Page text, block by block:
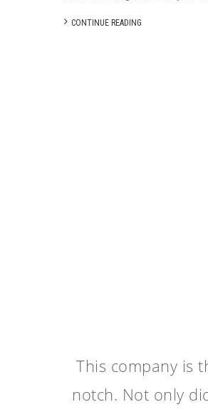
CONTINUE READING
This company is
notch. Not only